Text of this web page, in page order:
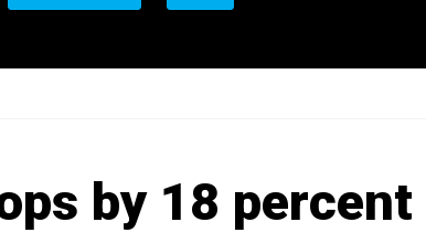
by 18 percent